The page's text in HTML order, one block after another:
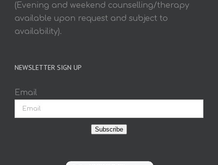
(Evening and weekend counselling/therapy
available upon request and subject to
availability).
NEWSLETTER SIGN UP
Email
Subscribe